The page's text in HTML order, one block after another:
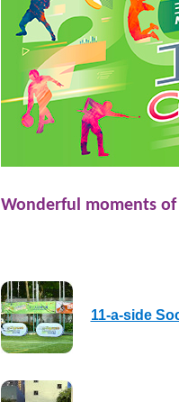
Wonderful moments of
11-a-side